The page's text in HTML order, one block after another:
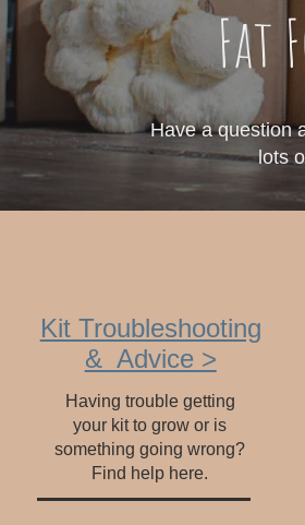
Fat
Have a question
lots
Kit Troubleshooting
& Advice >
Having trouble getting
your kit to grow or is
something going wrong?
Find help here.